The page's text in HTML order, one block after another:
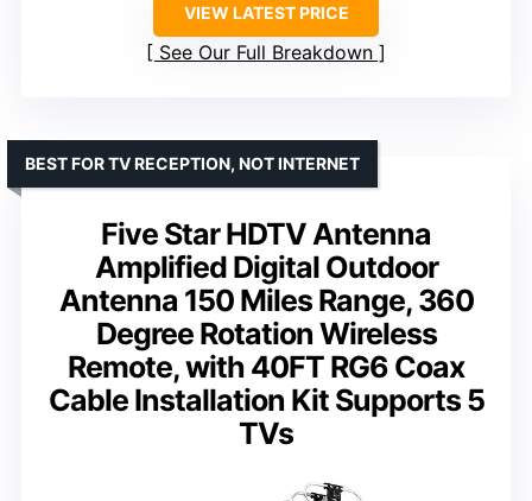
VIEW LATEST PRICE
See Our Full Breakdown
Five Star HDTV Antenna
Amplified Digital Outdoor
Antenna 150 Miles Range, 360
Degree Rotation Wireless
Remote, with 40FT RG6 Coax
Cable Installation Kit Supports 5
TVs
BEST FOR TV RECEPTION, NOT INTERNET